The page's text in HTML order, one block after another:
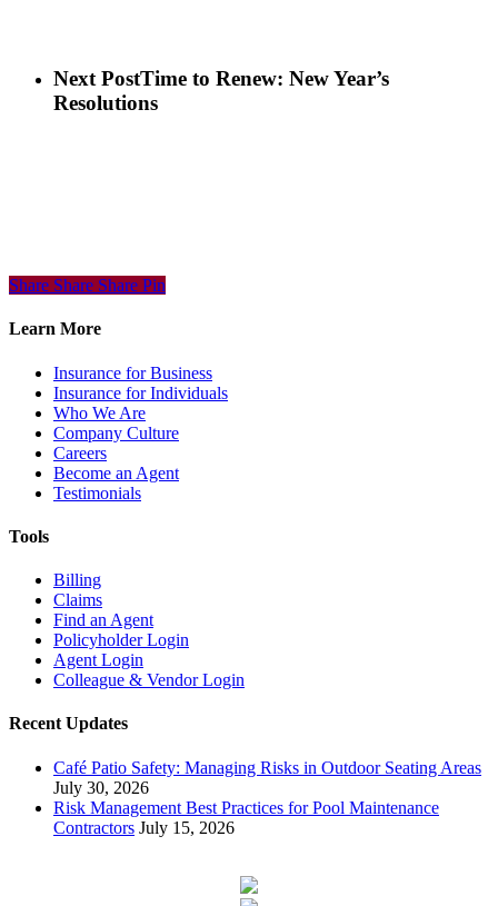
Next PostTime to Renew: New Year’s
Resolutions
Share
Share Share Share Pin
Learn More
Insurance for Business
Insurance for Individuals
Who We Are
Company Culture
Careers
Become an Agent
Testimonials
Tools
Billing
Claims
Find an Agent
Policyholder Login
Agent Login
Colleague & Vendor Login
Recent Updates
Café Patio Safety: Managing Risks in Outdoor Seating Areas
July 30, 2026
Risk Management Best Practices for Pool Maintenance
Contractors July 15, 2026